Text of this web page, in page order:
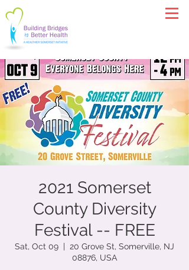
2021 Somerset
County Diversity
Festival -- FREE
Sat, Oct 09
  |
20 Grove St, Somerville, NJ
08876, USA